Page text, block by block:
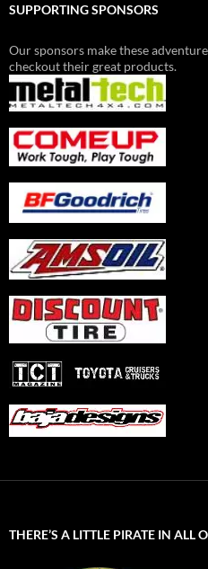
SUPPORTING SPONSORS
Our sponsors make these
checkout their great products.
THERE’S A LITTLE PIRATE IN ALL